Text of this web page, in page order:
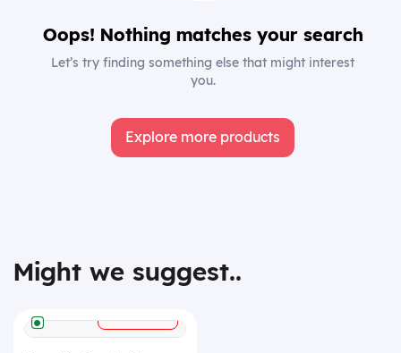
Oops! Nothing matches your search
Let’s try finding something else that might interest
you.
Explore more products
Might we suggest..